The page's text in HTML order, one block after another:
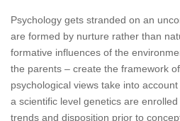
Psychology gets stranded on an
are formed by nurture rather than
formative influences of the
the parents – create the framework
psychological views take into
a scientific level genetics are
trends and disposition prior to